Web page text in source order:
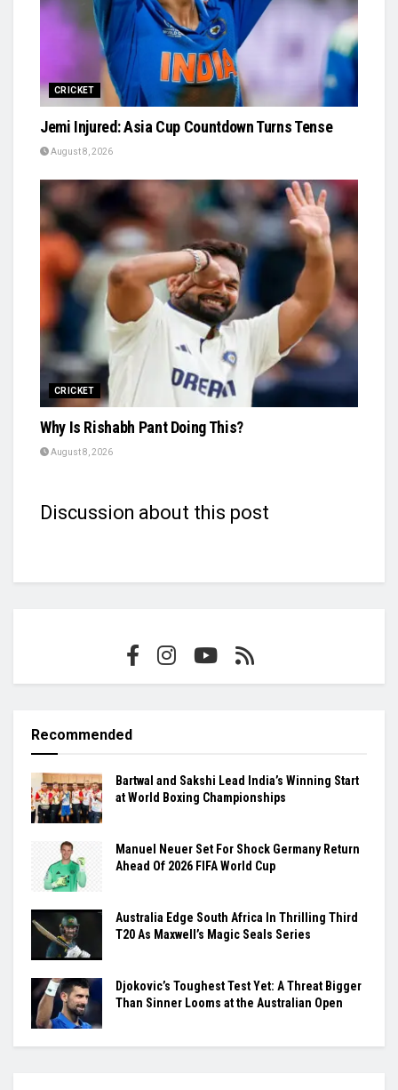
CRICKET
Jemi Injured: Asia Cup Countdown Turns Tense
August 8, 2026
CRICKET
Why Is Rishabh Pant Doing This?
August 8, 2026
Discussion about this post
Recommended
Bartwal and Sakshi Lead India’s Winning Start
at World Boxing Championships
Manuel Neuer Set For Shock Germany Return
Ahead Of 2026 FIFA World Cup
Australia Edge South Africa In Thrilling Third
T20 As Maxwell’s Magic Seals Series
Djokovic’s Toughest Test Yet: A Threat Bigger
Than Sinner Looms at the Australian Open